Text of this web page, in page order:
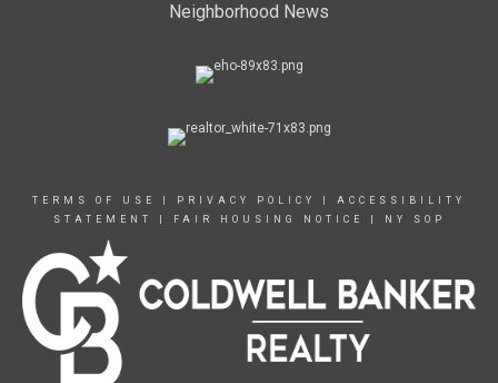
Neighborhood News
TERMS OF USE PRIVACY POLICY
ACCESSIBILITY
STATEMENT
FAIR HOUSING NOTICE NY SOP